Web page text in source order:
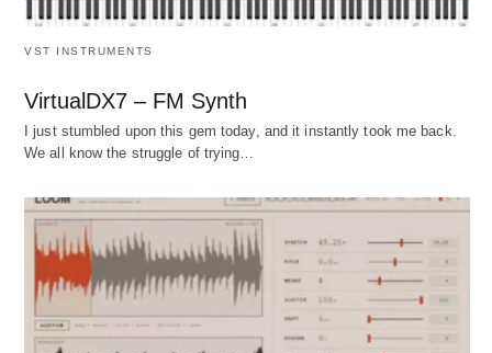
VST INSTRUMENTS
VirtualDX7 – FM Synth
I just stumbled upon this gem today, and it instantly took me back.
We all know the struggle of trying…